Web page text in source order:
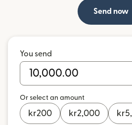
Send now
You send
Or select an amount
kr200 kr2,000 kr